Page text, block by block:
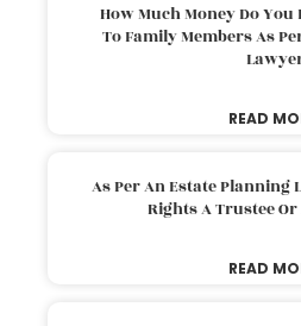
How Much Money Do You
To Family Members As
READ
As Per An Estate Planning
Rights A Trustee
READ